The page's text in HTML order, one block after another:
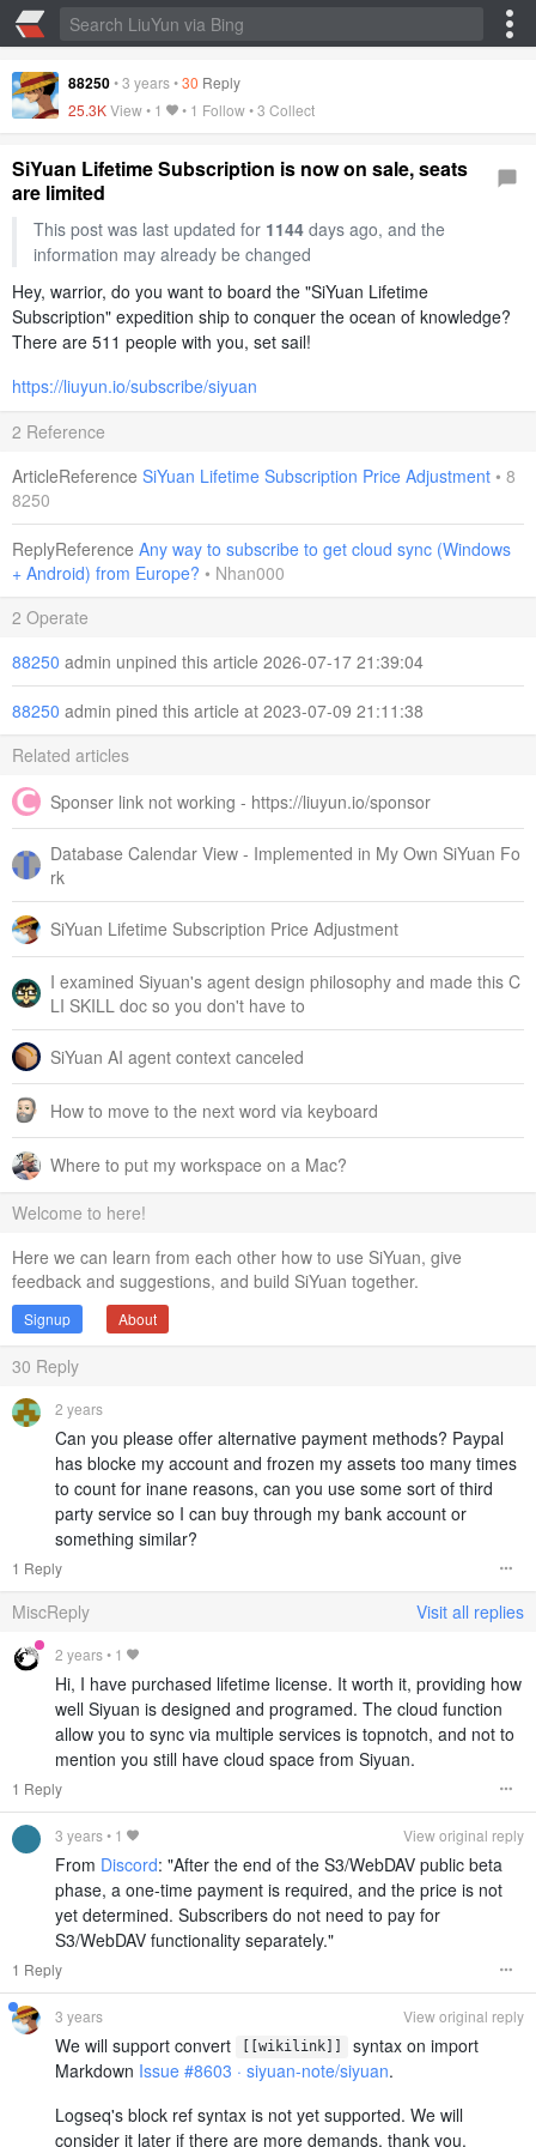
88250•3 years•30 Reply
25.3KView • 1 • 1 Follow •3 Collect
SiYuan Lifetime Subscription is now on sale, seats
are limited
This post was last updated for 1144days ago, and the
information may already be changed
Hey, warrior, do you want to board the "SiYuan Lifetime
Subscription" expedition ship to conquer the ocean of knowledge?
There are 511 people with you, set sail!
https://liuyun.io/subscribe/siyuan
2 Reference
ArticleReference SiYuan Lifetime Subscription Price Adjustment • 8
8250
ReplyReference Any way to subscribe to get cloud sync (Windows
+ Android) from Europe? • Nhan000
2 Operate
88250 admin unpined this article 2026-07-17 21:39:04
88250 admin pined this article at 2023-07-09 21:11:38
Related articles
Sponser link not working - https://liuyun.io/sponsor
Database Calendar View - Implemented in My Own SiYuan Fo
rk
SiYuan Lifetime Subscription Price Adjustment
I examined Siyuan's agent design philosophy and made this C
LI SKILL doc so you don't have to
SiYuan AI agent context canceled
How to move to the next word via keyboard
Where to put my workspace on a Mac?
Welcome to here!
Here we can learn from each other how to use SiYuan, give
feedback and suggestions, and build SiYuan together.
Signup About
30 Reply
2 years
Can you please offer alternative payment methods? Paypal
has blocke my account and frozen my assets too many times
to count for inane reasons, can you use some sort of third
party service so I can buy through my bank account or
something similar?
1 Reply
MiscReply Visit all replies
2 years• 1
Hi, I have purchased lifetime license. It worth it, providing how
well Siyuan is designed and programed. The cloud function
allow you to sync via multiple services is topnotch, and not to
mention you still have cloud space from Siyuan.
1 Reply
3 years• 1 View original reply
From Discord: "After the end of the S3/WebDAV public beta
phase, a one-time payment is required, and the price is not
yet determined. Subscribers do not need to pay for
S3/WebDAV functionality separately."
1 Reply
3 years View original reply
We will support convert [[wikilink]]
syntax on import
Markdown Issue #8603 · siyuan-note/siyuan.
Logseq's block ref syntax is not yet supported. We will
consider it later if there are more demands, thank you.